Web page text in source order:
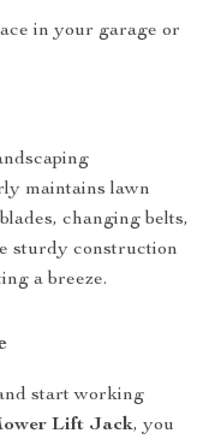
in your garage or
maintains lawn
changing belts,
sturdy construction
a breeze.
start working
Lift Jack, you